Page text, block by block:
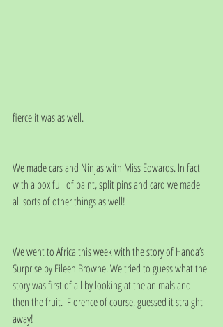
fierce it was as well.
We made cars and Ninjas with Miss Edwards. In fact
with a box full of paint, split pins and card we made
all sorts of other things as well!
We went to Africa this week with the story of Handa’s
Surprise by Eileen Browne. We tried to guess what the
story was first of all by looking at the animals and
then the fruit.  Florence of course, guessed it straight
away!